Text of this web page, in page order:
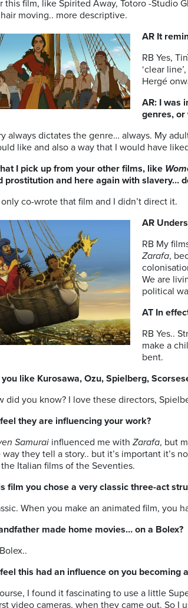
this film, like Spirited Away, Totoro -Studio
moving.. more descriptive.
AR It
RB Yes,
‘clear
Hergé
AR: I was
genres,
always dictates the genre… always. My
like and also a way that I would have
I pick up from your other films, like
prostitution and here again with slavery…
only co-wrote that film and I didn’t direct it.
AR
RB My
Zarafa,
We are
political
AT In
RB Yes..
make a
bent.
you like Kurosawa, Ozu, Spielberg,
did you know? I love these directors,
they are influencing your work?
Samurai influenced me with Zarafa, but
they tell a story.. but it’s important it’s
Italian films of the Seventies.
film you chose a very classic three-act
When you make an animated film, you
made home movies… on a Bolex?
this had an influence on you becoming
I found it fascinating to use a little
video cameras, when they came out. So